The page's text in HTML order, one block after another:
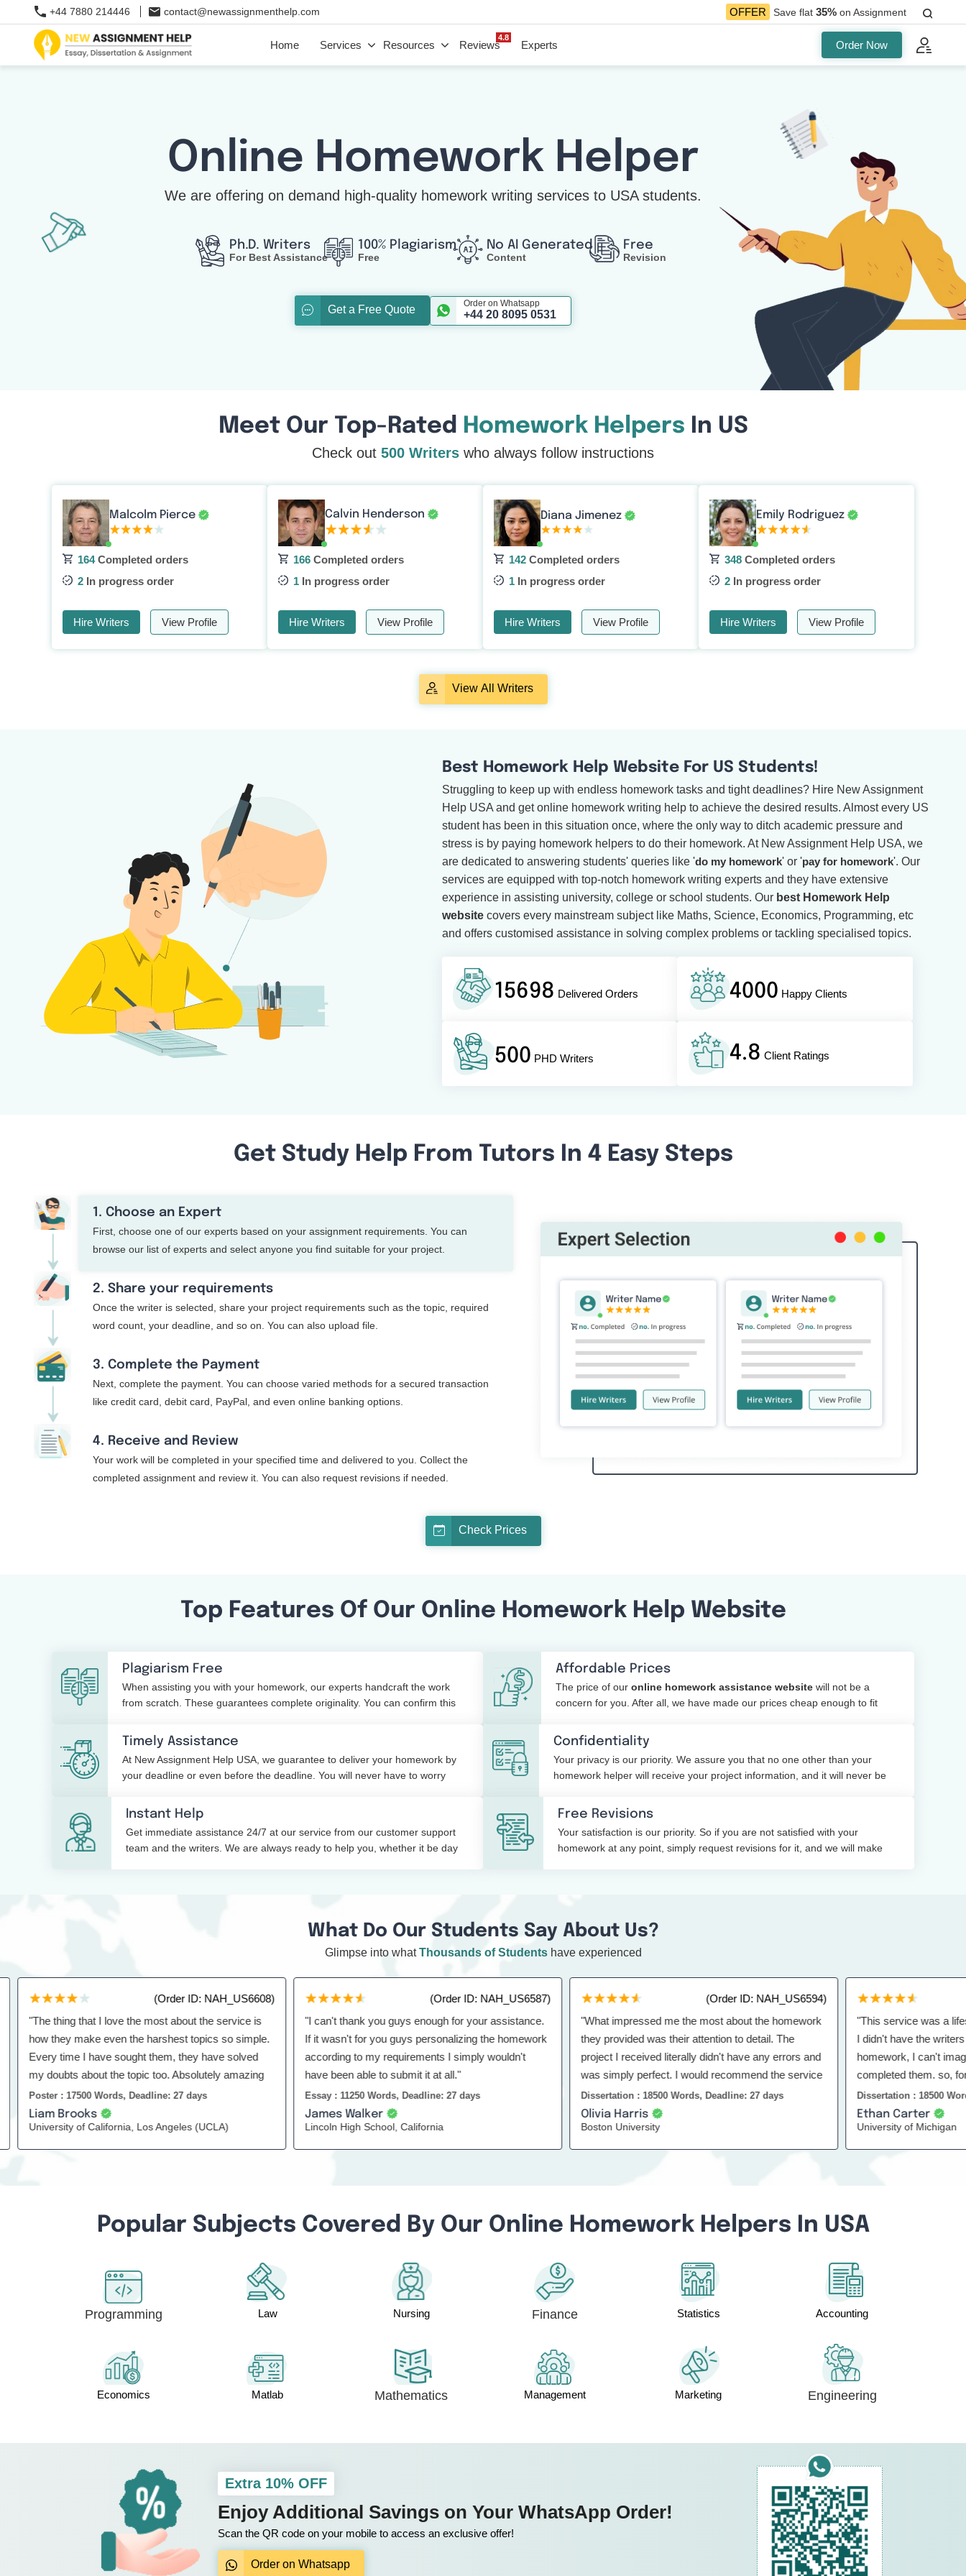
+44 7880 214446 contact@newassignmenthelp.com OFFER Save flat 35% on Assignment
Home Services Resources Reviews
4.8
Experts Order Now
Online Homework Helper
We are offering on demand high-quality homework writing services to USA students.
Ph.D. Writers
For Best Assistance
100% Plagiarism
Free
No AI Generated
Content
Free
Revision
Get a Free Quote Order on Whatsapp
+44 20 8095 0531
Meet Our Top-Rated Homework Helpers In US
Check out 500 Writers who always follow instructions
Malcolm Pierce
164Completed orders
2 In progress order
Hire Writers View Profile
Calvin Henderson
166 Completed orders
1 In progress order
Hire Writers View Profile
Diana Jimenez
142 Completed orders
1 In progress order
Hire Writers View Profile
Emily Rodriguez
348Completed orders
2In progress order
Hire Writers View Profile
View All Writers
Best Homework Help Website For US Students!
Struggling to keep up with endless homework tasks and tight deadlines? Hire New Assignment
Help USA and get online homework writing help to achieve the desired results. Almost every US
student has been in this situation once, where the only way to ditch academic pressure and
stress is by paying homework helpers to do their homework. At New Assignment Help USA, we
are dedicated to answering students' queries like 'do my homework' or 'pay for homework'. Our
services are equipped with top-notch homework writing experts and they have extensive
experience in assisting university, college or school students. Our best Homework Help
website covers every mainstream subject like Maths, Science, Economics, Programming, etc
and offers customised assistance in solving complex problems or tackling specialised topics.
15698 Delivered Orders 4000 Happy Clients
500 PHD Writers 4.8 Client Ratings
Get Study Help From Tutors In 4 Easy Steps
1. Choose an Expert
First, choose one of our experts based on your assignment requirements. You can
browse our list of experts and select anyone you find suitable for your project.
2. Share your requirements
Once the writer is selected, share your project requirements such as the topic, required
word count, your deadline, and so on. You can also upload file.
3. Complete the Payment
Next, complete the payment. You can choose varied methods for a secured transaction
like credit card, debit card, PayPal, and even online banking options.
4. Receive and Review
Your work will be completed in your specified time and delivered to you. Collect the
completed assignment and review it. You can also request revisions if needed.
Check Prices
Top Features Of Our Online Homework Help Website
Plagiarism Free
When assisting you with your homework, our experts handcraft the work
from scratch. These guarantees complete originality. You can confirm this
Affordable Prices
The price of ouronline homework assistance website will not be a
concern for you. After all, we have made our prices cheap enough to fit
Timely Assistance
At New Assignment Help USA, we guarantee to deliver your homework by
your deadline or even before the deadline. You will never have to worry
Confidentiality
Your privacy is our priority. We assure you that no one other than your
homework helper will receive your project information, and it will never be
Instant Help
Get immediate assistance 24/7 at our service from our customer support
team and the writers. We are always ready to help you, whether it be day
Free Revisions
Your satisfaction is our priority. So if you are not satisfied with your
homework at any point, simply request revisions for it, and we will make
What Do Our Students Say About Us?
Glimpse into whatThousands of Studentshave experienced
(Order ID: NAH_US6608)
"The thing that I love the most about the service is
how they make even the harshest topics so simple.
Every time I have sought them, they have solved
my doubts about the topic too. Absolutely amazing
service."
Poster : 17500 Words, Deadline: 27 days
Liam Brooks
University of California, Los Angeles (UCLA)
(Order ID: NAH_US6587)
"I can't thank you guys enough for your assistance.
If it wasn't for you guys personalizing the homework
according to my requirements I simply wouldn't
have been able to submit it at all."
Essay : 11250 Words, Deadline: 27 days
James Walker
Lincoln High School, California
(Order ID: NAH_US6594)
"What impressed me the most about the homework
they provided was their attention to detail. The
project I received literally didn't have any errors and
was simply perfect. I would recommend the service
to others too."
Dissertation : 18500 Words, Deadline: 27 days
Olivia Harris
Boston University
"This service was a
I didn't have the writers
homework, I can't imagine
completed them. so, for that
Dissertation : 18500 Words,
Ethan Carter
University of Michigan
Popular Subjects Covered By Our Online Homework Helpers In USA
Programming Law Nursing Finance Statistics Accounting
Economics Matlab Mathematics Management Marketing Engineering
Extra 10% OFF
Enjoy Additional Savings on Your WhatsApp Order!
Scan the QR code on your mobile to access an exclusive offer!
Order on Whatsapp